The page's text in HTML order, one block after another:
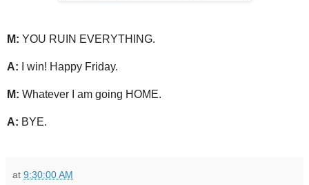
M: YOU RUIN EVERYTHING.
A: I win! Happy Friday.
M: Whatever I am going HOME.
A: BYE.
at 9:30:00 AM